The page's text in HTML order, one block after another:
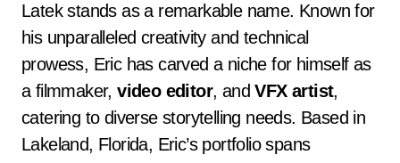
Latek stands as a remarkable name. Known for
his unparalleled creativity and technical
prowess, Eric has carved a niche for himself as
a filmmaker,video editor, andVFX artist,
catering to diverse storytelling needs. Based in
Lakeland, Florida, Eric’s portfolio spans